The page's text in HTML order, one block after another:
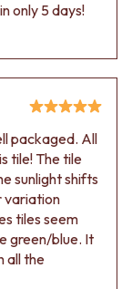
only 5 days!
packaged. All
tile! The tile
sunlight shifts
variation
tiles seem
green/blue. It
all the